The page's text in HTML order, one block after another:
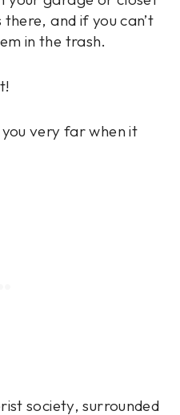
and if you can’t
in the trash.
very far when it
society, surrounded